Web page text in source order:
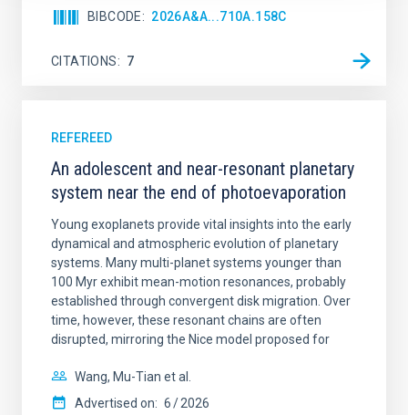
BIBCODE 2026A&A...710A.158C
CITATIONS 7
REFEREED
An adolescent and near-resonant planetary
system near the end of photoevaporation
Young exoplanets provide vital insights into the early
dynamical and atmospheric evolution of planetary
systems. Many multi-planet systems younger than
100 Myr exhibit mean-motion resonances, probably
established through convergent disk migration. Over
time, however, these resonant chains are often
disrupted, mirroring the Nice model proposed for
Wang, Mu-Tian et al.
Advertised on: 6 2026